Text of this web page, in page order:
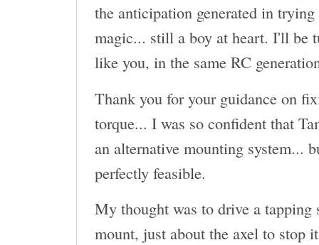
the anticipation generated in
magic... still a boy at heart. I'll be
like you, in the same RC
Thank you for your guidance on
torque... I was so confident that
an alternative mounting system...
perfectly feasible.
My thought was to drive a
mount, just about the axel to stop